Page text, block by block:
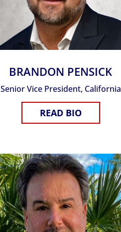
BRANDON PENSICK
Senior Vice President, California
READ BIO